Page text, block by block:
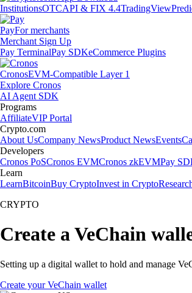
InstitutionsOTCAPI & FIX 4.4TradingView
PayFor merchants
Merchant Sign Up
Pay TerminalPay SDKeCommerce Plugins
CronosEVM-Compatible Layer 1
Explore Cronos
AI Agent SDK
Programs
AffiliateVIP Portal
Crypto.com
About UsCompany NewsProduct NewsEvents
Developers
Cronos PoSCronos EVMCronos zkEVMPay
Learn
LearnBitcoinBuy CryptoInvest in Crypto
CRYPTO
Create a VeChain
Setting up a digital wallet to hold and manage
Create your VeChain wallet